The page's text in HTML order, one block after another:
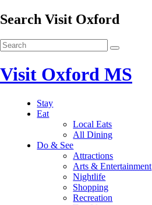
Search Visit Oxford
Visit Oxford MS
Stay
Eat
Local Eats
All Dining
Do & See
Attractions
Arts & Entertainment
Nightlife
Shopping
Recreation